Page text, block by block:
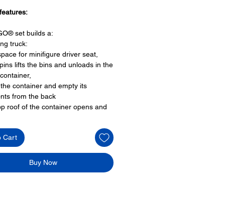
set builds a:
truck:
for minifigure driver seat,
lifts the bins and unloads in the
container and empty its
from the back
roof of the container opens and
doors that open
minifigures:
Cart
Buy Now